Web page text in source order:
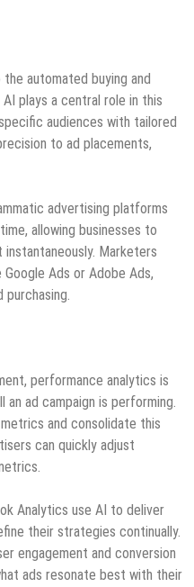
automated buying and
plays a central role in this
audiences with tailored
to ad placements,
advertising platforms
allowing businesses to
Marketers
Ads or Adobe Ads,
performance analytics is
ad campaign is performing.
and consolidate this
can quickly adjust
Analytics use AI to deliver
their strategies continually.
engagement and conversion
ads resonate best with their